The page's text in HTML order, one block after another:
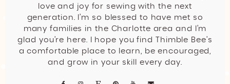
love and joy for sewing with the next
generation. I’m so blessed to have met so
many families in the Charlotte area and I’m
glad you’re here. I hope you find Thimble Bee’s
a comfortable place to learn, be encouraged,
and grow in your skill every day.